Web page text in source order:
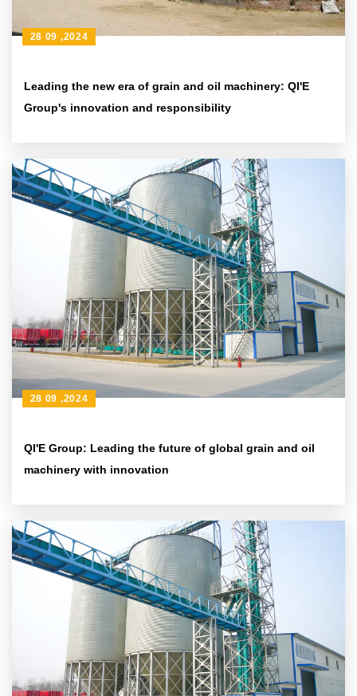
Leading the new era of grain and oil machinery: QI'E
Group's innovation and responsibility
28 09 ,2024
QI'E Group: Leading the future of global grain and oil
machinery with innovation
28 09 ,2024